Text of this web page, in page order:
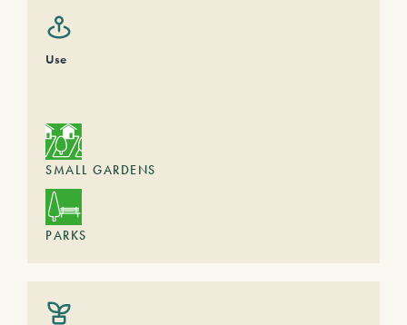
Use
SMALL GARDENS
PARKS